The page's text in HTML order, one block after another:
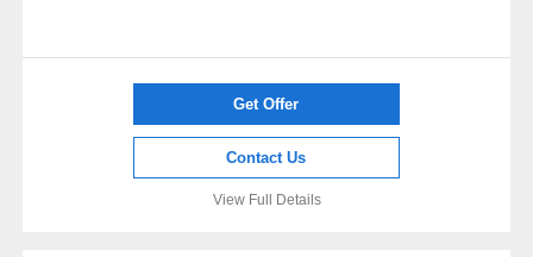
Get Offer
Contact Us
View Full Details